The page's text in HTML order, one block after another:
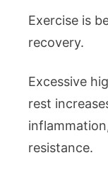
Exercise is
recovery.
Excessive
rest
resistance.